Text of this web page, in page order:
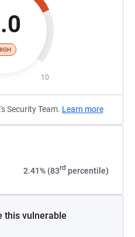
10
Security Team. Learn more
2.41% (83rd percentile)
this vulnerable